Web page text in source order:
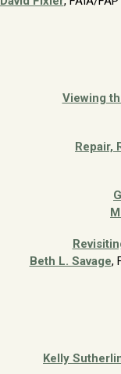
Viewing
Repair,
Beth L. Savage,
Kelly